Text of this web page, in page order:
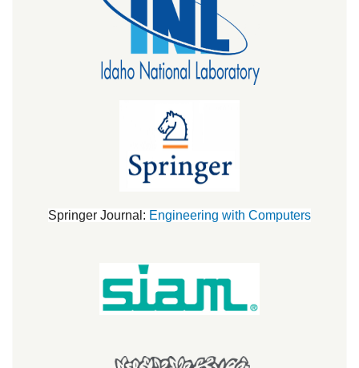
Springer Journal: Engineering with Computers